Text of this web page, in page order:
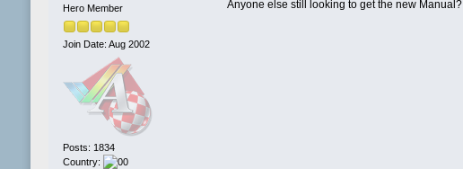
Hero Member
Join Date: Aug 2002
Posts: 1834
Country:
Anyone else still looking to get the new Manual?